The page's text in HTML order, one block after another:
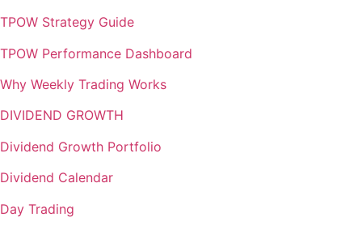
TPOW Strategy Guide
TPOW Performance Dashboard
Why Weekly Trading Works
DIVIDEND GROWTH
Dividend Growth Portfolio
Dividend Calendar
Day Trading